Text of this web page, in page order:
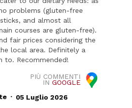
problems (gluten-free
and almost all
courses are gluten-free).
fair prices considering the
local area. Definitely a
to. Recommended!
PIÙ COMMENTI
IN GOOGLE
. 05 Luglio 2026